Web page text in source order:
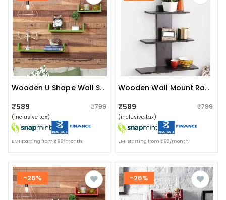
Wooden U Shape Wall Shelf
₹589 ₹799
(inclusive tax)
EMI starting from ₹98/month
Wooden Wall Mount Rack Shelf Shelves For Living Room
₹589 ₹799
(inclusive tax)
EMI starting from ₹98/month
-26% -26%